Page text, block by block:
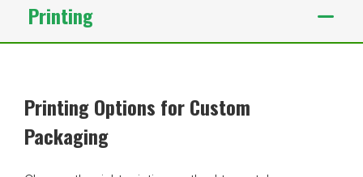
Printing
Printing Options for Custom
Packaging